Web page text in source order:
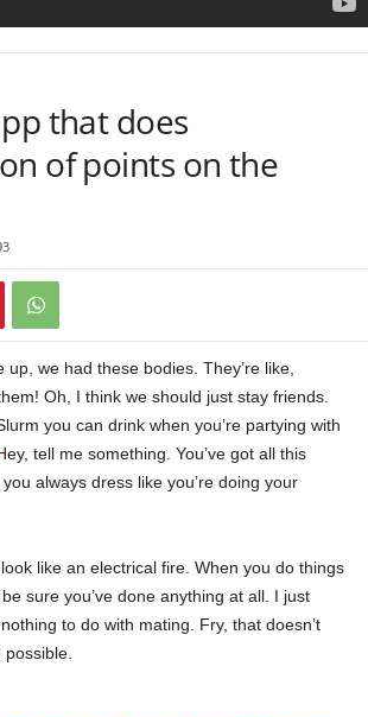
that does
of points on the
up, we had these bodies. They’re like,
Oh, I think we should just stay friends.
you can drink when you’re partying with
tell me something. You’ve got all this
always dress like you’re doing your
like an electrical fire. When you do things
sure you’ve done anything at all. I just
to do with mating. Fry, that doesn’t